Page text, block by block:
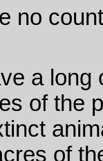
no
a
of the
of